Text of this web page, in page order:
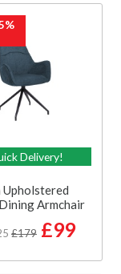
Delivery!
Armchair
£179 £99